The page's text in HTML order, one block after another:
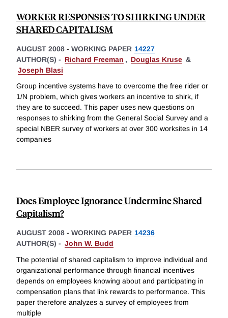
WORKER RESPONSES TO SHIRKING UNDER
SHARED CAPITALISM
AUGUST 2008 - WORKING PAPER 14227
AUTHOR(S) - Richard Freeman , Douglas Kruse &
Joseph Blasi
Group incentive systems have to overcome the free rider or
1/N problem, which gives workers an incentive to shirk, if
they are to succeed. This paper uses new questions on
responses to shirking from the General Social Survey and a
special NBER survey of workers at over 300 worksites in 14
companies
Does Employee Ignorance Undermine Shared
Capitalism?
AUGUST 2008 - WORKING PAPER 14236
AUTHOR(S) - John W. Budd
The potential of shared capitalism to improve individual and
organizational performance through financial incentives
depends on employees knowing about and participating in
compensation plans that link rewards to performance. This
paper therefore analyzes a survey of employees from
multiple